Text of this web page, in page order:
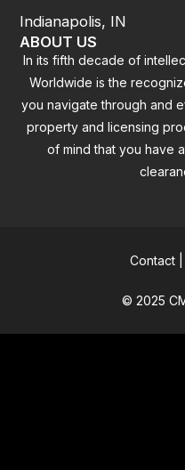
Indianapolis, IN
ABOUT US
In its fifth decade of
Worldwide is the
you navigate through and
property and licensing
of mind that you have
Contact|
© 2025